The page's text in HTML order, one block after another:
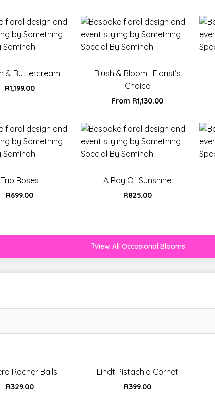
& Buttercream
R1,199.00
Blush & Bloom | Florist’s
Choice
From R1,130.00
Trio Roses
R699.00
A Ray Of Sunshine
R825.00
View All Occasional Blooms
Rocher Balls
R329.00
Lindt Pistachio Cornet
R399.00